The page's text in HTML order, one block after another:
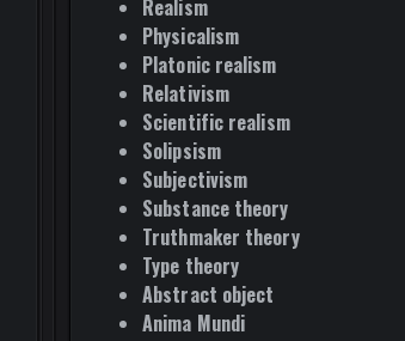
Realism
Physicalism
Platonic realism
Relativism
Scientific realism
Solipsism
Subjectivism
Substance theory
Truthmaker theory
Type theory
Abstract object
Anima Mundi